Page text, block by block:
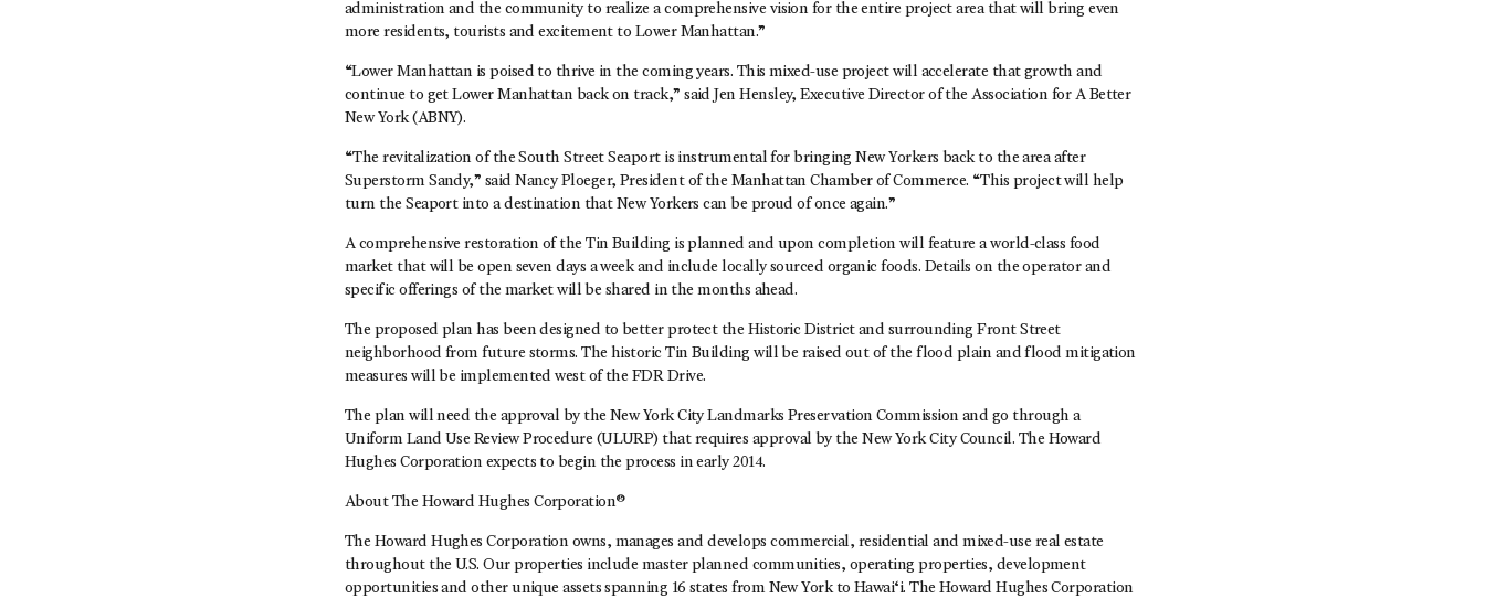
administration and the community to realize a comprehensive vision for the entire project area that will bring even
more residents, tourists and excitement to Lower Manhattan.”
“Lower Manhattan is poised to thrive in the coming years. This mixed-use project will accelerate that growth and
continue to get Lower Manhattan back on track,” said Jen Hensley, Executive Director of the Association for A Better
New York (ABNY).
“The revitalization of the South Street Seaport is instrumental for bringing New Yorkers back to the area after
Superstorm Sandy,” said Nancy Ploeger, President of the Manhattan Chamber of Commerce. “This project will help
turn the Seaport into a destination that New Yorkers can be proud of once again.”
A comprehensive restoration of the Tin Building is planned and upon completion will feature a world-class food
market that will be open seven days a week and include locally sourced organic foods. Details on the operator and
specific offerings of the market will be shared in the months ahead.
The proposed plan has been designed to better protect the Historic District and surrounding Front Street
neighborhood from future storms. The historic Tin Building will be raised out of the flood plain and flood mitigation
measures will be implemented west of the FDR Drive.
The plan will need the approval by the New York City Landmarks Preservation Commission and go through a
Uniform Land Use Review Procedure (ULURP) that requires approval by the New York City Council. The Howard
Hughes Corporation expects to begin the process in early 2014.
About The Howard Hughes Corporation®
The Howard Hughes Corporation owns, manages and develops commercial, residential and mixed-use real estate
throughout the U.S. Our properties include master planned communities, operating properties, development
opportunities and other unique assets spanning 16 states from New York to Hawai‘i. The Howard Hughes Corporation